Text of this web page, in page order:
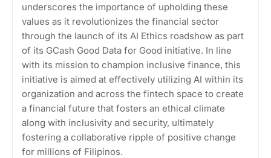
underscores the importance of upholding these
values as it revolutionizes the financial sector
through the launch of its AI Ethics roadshow as part
of its GCash Good Data for Good initiative. In line
with its mission to champion inclusive finance, this
initiative is aimed at effectively utilizing AI within its
organization and across the fintech space to create
a financial future that fosters an ethical climate
along with inclusivity and security, ultimately
fostering a collaborative ripple of positive change
for millions of Filipinos.